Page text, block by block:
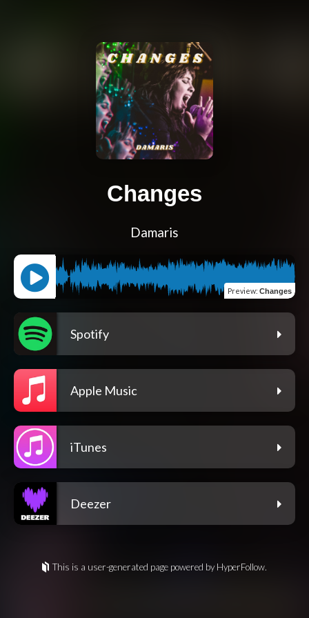
Changes
Damaris
Preview: Changes
Spotify
Apple Music
iTunes
Deezer
This is a user-generated page powered by HyperFollow.